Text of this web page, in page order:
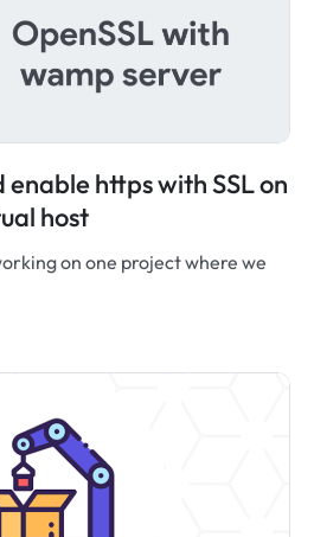
https with SSL on
host
on one project where we